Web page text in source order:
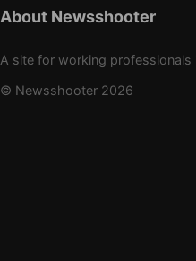
About Newsshooter
A site for working professionals
© Newsshooter 2026